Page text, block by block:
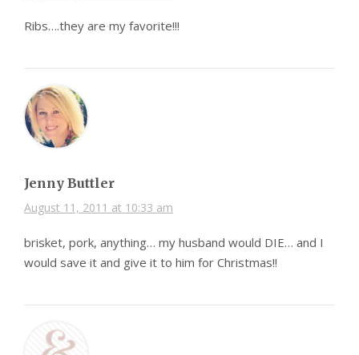
Ribs….they are my favorite!!!
Jenny Buttler
August 11, 2011 at 10:33 am
brisket, pork, anything… my husband would DIE… and I
would save it and give it to him for Christmas!!